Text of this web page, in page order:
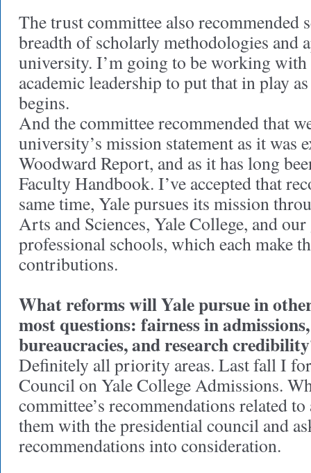
The trust committee also recommended
breadth of scholarly methodologies and
university. I’m going to be working with
academic leadership to put that in play
begins.
And the committee recommended that
university’s mission statement as it was
Woodward Report, and as it has long
Faculty Handbook. I’ve accepted that
same time, Yale pursues its mission
Arts and Sciences, Yale College, and our
professional schools, which each make
contributions.
What reforms will Yale pursue in
most questions: fairness in
bureaucracies, and research
Definitely all priority areas. Last fall I
Council on Yale College Admissions.
committee’s recommendations related
them with the presidential council and
recommendations into consideration.